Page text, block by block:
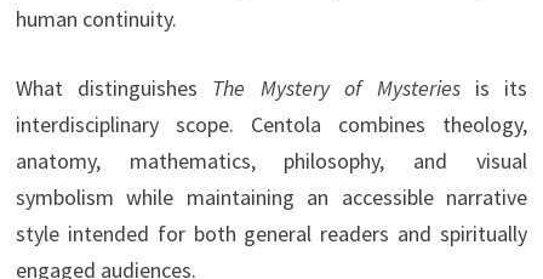
human continuity.
What distinguishes The Mystery of Mysteriesis its
interdisciplinary scope. Centola combines theology,
anatomy, mathematics, philosophy, and visual
symbolism while maintaining an accessible narrative
style intended for both general readers and spiritually
engaged audiences.